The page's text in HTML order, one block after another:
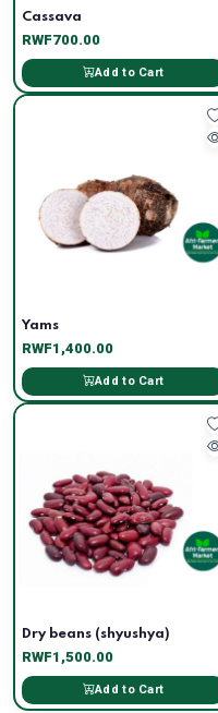
Cassava
RWF700.00
Add to Cart
Yams
RWF1,400.00
Add to Cart
Dry beans (shyushya)
RWF1,500.00
Add to Cart